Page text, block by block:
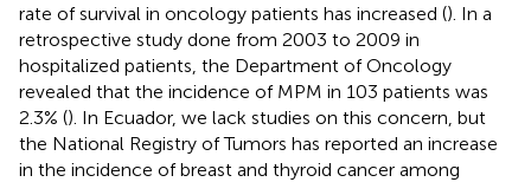
rate of survival in oncology patients has increased (). In a
retrospective study done from 2003 to 2009 in
hospitalized patients, the Department of Oncology
revealed that the incidence of MPM in 103 patients was
2.3% (). In Ecuador, we lack studies on this concern, but
the National Registry of Tumors has reported an increase
in the incidence of breast and thyroid cancer among